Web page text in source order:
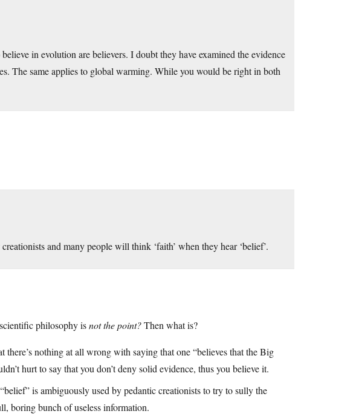
in evolution are believers. I doubt they have examined the evidence
The same applies to global warming. While you would be right in both
and many people will think ‘faith’ when they hear ‘belief’.
philosophy isnot the point?Then what is?
there’s nothing at all wrong with saying that one “believes that the Big
hurt to say that you don’t deny solid evidence, thus you believe it.
is ambiguously used by pedantic creationists to try to sully the
boring bunch of useless information.